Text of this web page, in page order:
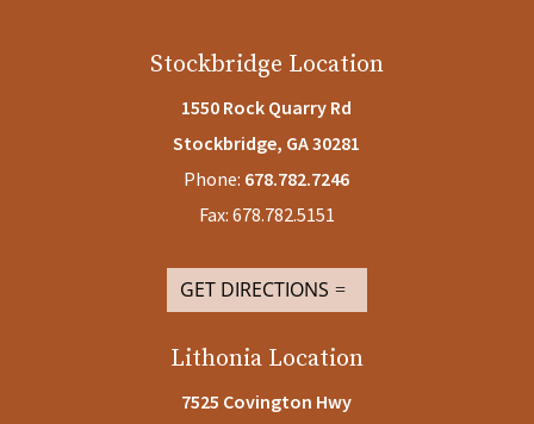
Stockbridge Location
1550 Rock Quarry Rd
Stockbridge, GA 30281
Phone: 678.782.7246
Fax: 678.782.5151
GET DIRECTIONS
Lithonia Location
7525 Covington Hwy